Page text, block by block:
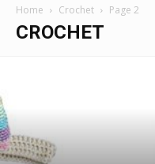
Home Crochet Page 2
CROCHET